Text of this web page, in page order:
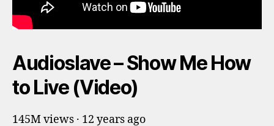
Audioslave – Show Me How
to Live (Video)
145M views · 12 years ago